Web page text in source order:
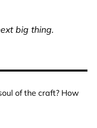
big thing.
of the craft? How